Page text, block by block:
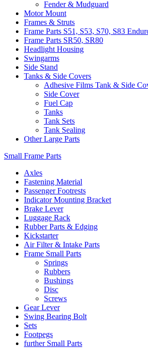
Fender & Mudguard
Motor Mount
Frames & Struts
Frame Parts S51, S53, S70, S83
Frame Parts SR50, SR80
Headlight Housing
Swingarms
Side Stand
Tanks & Side Covers
Adhesive Films Tank & Side
Side Cover
Fuel Cap
Tanks
Tank Sets
Tank Sealing
Other Large Parts
Small Frame Parts
Axles
Fastening Material
Passenger Footrests
Indicator Mounting Bracket
Brake Lever
Luggage Rack
Rubber Parts & Edging
Kickstarter
Air Filter & Intake Parts
Frame Small Parts
Springs
Rubbers
Bushings
Disc
Screws
Gear Lever
Swing Bearing Bolt
Sets
Footpegs
further Small Parts